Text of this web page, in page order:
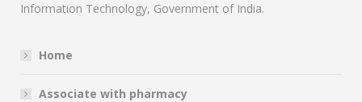
Information Technology, Government of India.
Home
Associate with pharmacy